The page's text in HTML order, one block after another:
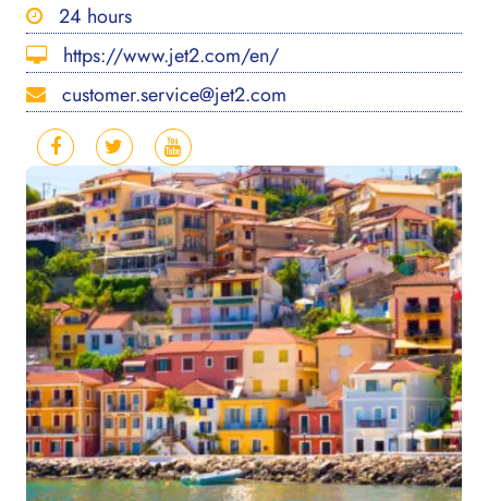
24 hours
https://www.jet2.com/en/
customer.service@jet2.com